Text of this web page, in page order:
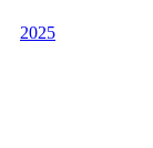
2025